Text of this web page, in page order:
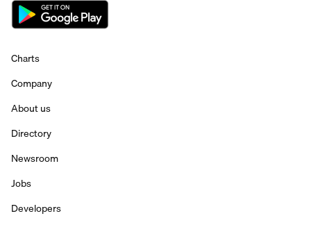
Charts
Company
About us
Directory
Newsroom
Jobs
Developers